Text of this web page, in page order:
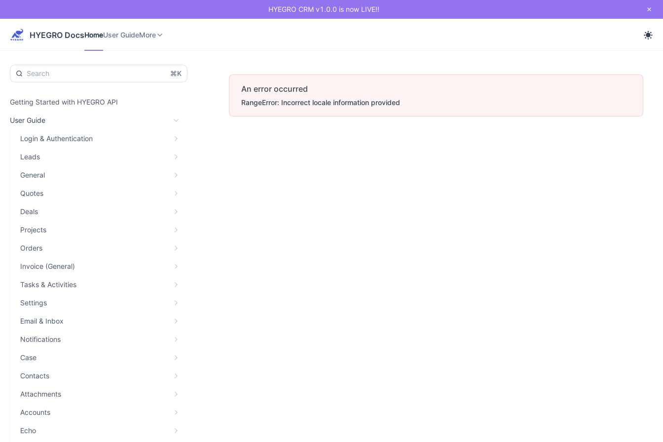
HYEGRO CRM v1.0.0 is now LIVE!!
HYEGRO DocsHomeUser GuideMore
⌘K
Getting Started with HYEGRO API
User Guide
Login & Authentication
Leads
General
Quotes
Deals
Projects
Orders
Invoice (General)
Tasks & Activities
Settings
Email & Inbox
Notifications
Case
Contacts
Attachments
Accounts
Echo
An error occurred
RangeError: Incorrect locale information provided